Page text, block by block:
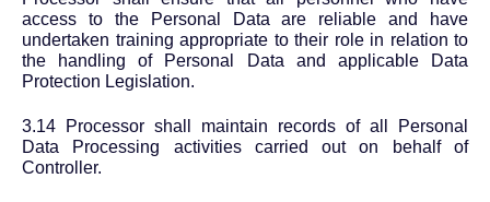
access to the Personal Data are reliable and have
undertaken training appropriate to their role in relation to
the handling of Personal Data and applicable Data
Protection Legislation.
3.14 Processor shall maintain records of all Personal
Data Processing activities carried out on behalf of
Controller.